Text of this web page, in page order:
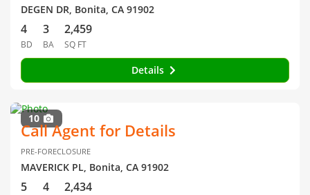
DEGEN DR, Bonita, CA 91902
4
BD
3
BA
2,459
SQ FT
Details
10
Call Agent for Details
PRE-FORECLOSURE
MAVERICK PL, Bonita, CA 91902
5 4 2,434